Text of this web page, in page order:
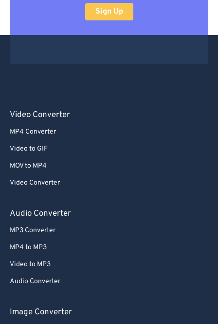
Sign Up
Video Converter
MP4 Converter
Video to GIF
MOV to MP4
Video Converter
Audio Converter
MP3 Converter
MP4 to MP3
Video to MP3
Audio Converter
Image Converter